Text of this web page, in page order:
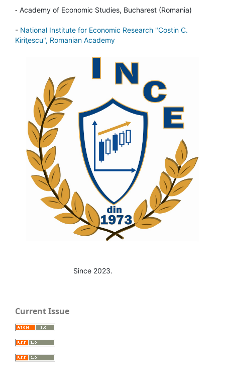
- Academy of Economic Studies, Bucharest (Romania)
- National Institute for Economic Research "Costin C.
Kiriţescu", Romanian Academy
Since 2023.
Current Issue